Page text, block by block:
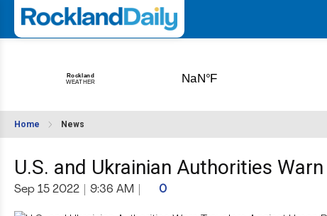
Home News
U.S. and Ukrainian Authorities
Sep 15 2022 9:36 AM 0